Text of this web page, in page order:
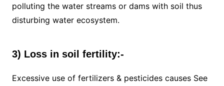
polluting the water streams or dams with soil thus
disturbing water ecosystem.
3) Loss in soil fertility:-
Excessive use of fertilizers & pesticides causes See